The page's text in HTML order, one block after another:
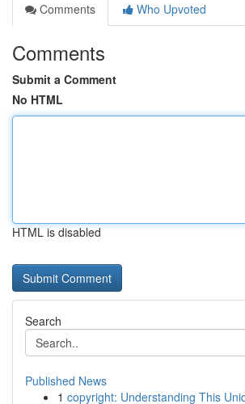
Comments
Who Upvoted
Comments
Submit a Comment
No HTML
HTML is disabled
Search
Published News
1 copyright: Understanding This